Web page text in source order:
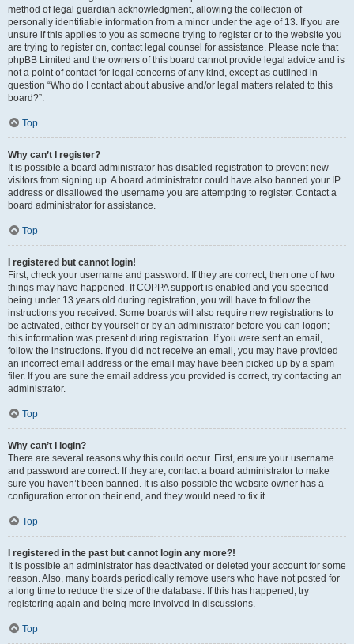
method of legal guardian acknowledgment, allowing the collection of
personally identifiable information from a minor under the age of 13. If you are
unsure if this applies to you as someone trying to register or to the website you
are trying to register on, contact legal counsel for assistance. Please note that
phpBB Limited and the owners of this board cannot provide legal advice and is
not a point of contact for legal concerns of any kind, except as outlined in
question “Who do I contact about abusive and/or legal matters related to this
board?”.
Top
Why can’t I register?
It is possible a board administrator has disabled registration to prevent new
visitors from signing up. A board administrator could have also banned your IP
address or disallowed the username you are attempting to register. Contact a
board administrator for assistance.
Top
I registered but cannot login!
First, check your username and password. If they are correct, then one of two
things may have happened. If COPPA support is enabled and you specified
being under 13 years old during registration, you will have to follow the
instructions you received. Some boards will also require new registrations to
be activated, either by yourself or by an administrator before you can logon;
this information was present during registration. If you were sent an email,
follow the instructions. If you did not receive an email, you may have provided
an incorrect email address or the email may have been picked up by a spam
filer. If you are sure the email address you provided is correct, try contacting an
administrator.
Top
Why can’t I login?
There are several reasons why this could occur. First, ensure your username
and password are correct. If they are, contact a board administrator to make
sure you haven’t been banned. It is also possible the website owner has a
configuration error on their end, and they would need to fix it.
Top
I registered in the past but cannot login any more?!
It is possible an administrator has deactivated or deleted your account for some
reason. Also, many boards periodically remove users who have not posted for
a long time to reduce the size of the database. If this has happened, try
registering again and being more involved in discussions.
Top